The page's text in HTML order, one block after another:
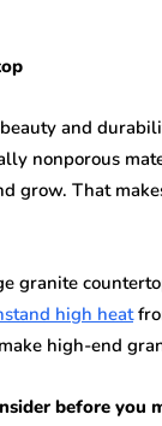
and
nonporous
grow. That
granite
high heat
high-end
before you